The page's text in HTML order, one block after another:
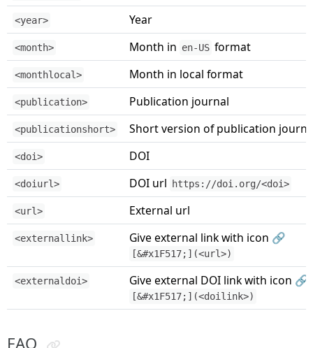
<year> Year
<month> Month in en-US format
<monthlocal> Month in local format
<publication> Publication journal
<publicationshort> Short version of publication
<doi> DOI
<doiurl> DOI url https://doi.org/<doi>
<url> External url
<externallink> Give external link with icon 🔗
[&#x1F517;](<url>)
<externaldoi> Give external DOI link with icon 🔗
[&#x1F517;](<doilink>)
FAQ